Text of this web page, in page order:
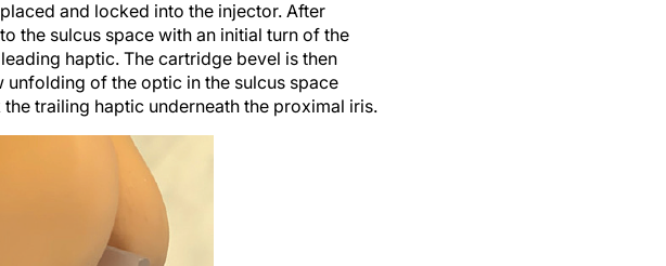
the sulcus space with an initial turn of the
haptic. The cartridge bevel is then
of the optic in the sulcus space
trailing haptic underneath the proximal iris.